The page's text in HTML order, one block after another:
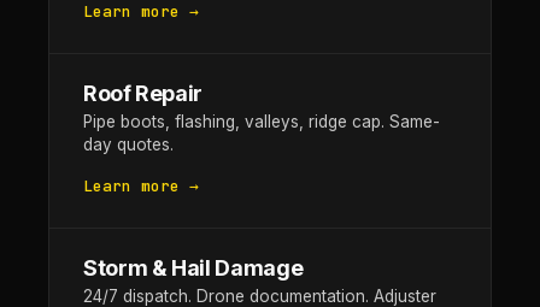
Learn more →
Roof Repair
Pipe boots, flashing, valleys, ridge cap. Same-
day quotes.
Learn more →
Storm & Hail Damage
24/7 dispatch. Drone documentation. Adjuster